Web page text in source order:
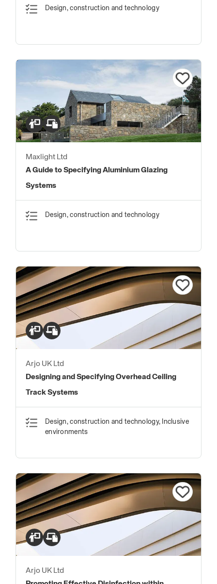
Design, construction and technology
Maxlight Ltd
A Guide to Specifying Aluminium Glazing
Systems
Design, construction and technology
Arjo UK Ltd
Designing and Specifying Overhead Ceiling
Track Systems
Design, construction and technology, Inclusive
environments
Arjo UK Ltd